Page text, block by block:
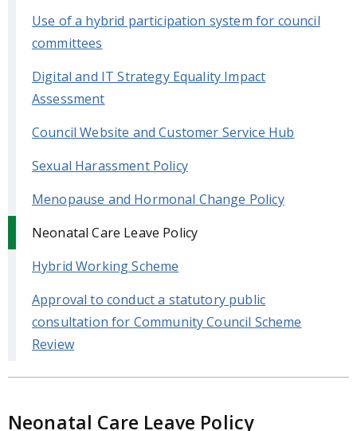
Use of a hybrid participation system for council
committees
Digital and IT Strategy Equality Impact
Assessment
Council Website and Customer Service Hub
Sexual Harassment Policy
Menopause and Hormonal Change Policy
Neonatal Care Leave Policy
Hybrid Working Scheme
Approval to conduct a statutory public
consultation for Community Council Scheme
Review
Neonatal Care Leave Policy